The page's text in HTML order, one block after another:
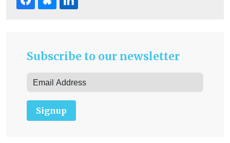
Subscribe to our newsletter
Signup